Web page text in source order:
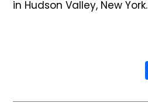
in Hudson Valley, New York.